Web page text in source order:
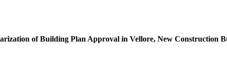
of Building Plan Approval in Vellore, New Construction